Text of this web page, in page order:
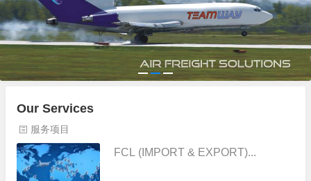
Our Services
服务项目
FCL (IMPORT & EXPORT)...